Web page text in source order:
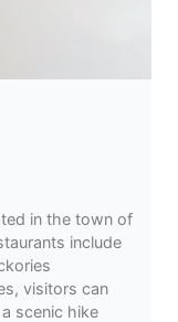
in the town of
include
visitors can
scenic hike